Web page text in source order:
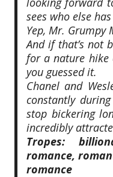
sees who else
Yep, Mr. Grumpy
And if that’s not
for a nature
you guessed it.
Chanel and
constantly
stop bickering
incredibly
Tropes:
romance,
romance